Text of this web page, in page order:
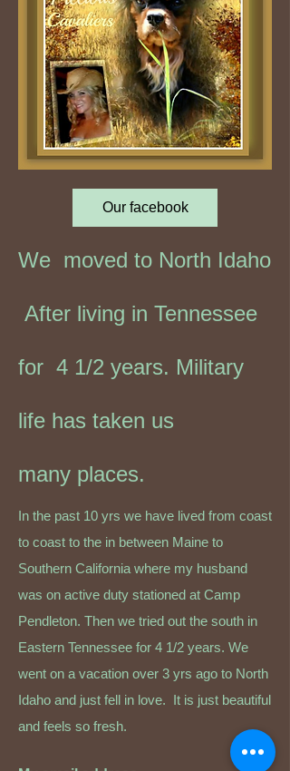
Our facebook
We moved to North Idaho
After living in Tennessee
for 4 1/2 years. Military
life has taken us
many places.
In the past 10 yrs we have lived from coast
to coast to the in between Maine to
Southern California where my husband
was on active duty stationed at Camp
Pendleton. Then we tried out the south in
Eastern Tennessee for 4 1/2 years. We
went on a vacation over 3 yrs ago to North
Idaho and just fell in love. It is just beautiful
and feels so fresh.